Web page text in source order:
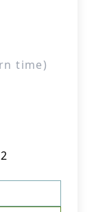
time)